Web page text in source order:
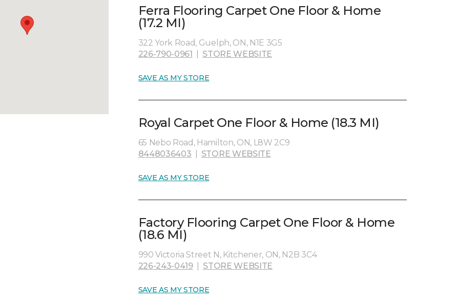
Ferra Flooring Carpet One Floor & Home
(17.2 MI)
322 York Road, Guelph, ON, N1E 3G5
226-790-0961
STORE WEBSITE
SAVE AS MY STORE
Royal Carpet One Floor & Home (18.3 MI)
65 Nebo Road, Hamilton, ON, L8W 2C9
8448036403
STORE WEBSITE
SAVE AS MY STORE
Factory Flooring Carpet One Floor & Home
(18.6 MI)
990 Victoria Street N, Kitchener, ON, N2B 3C4
226-243-0419| STORE WEBSITE
SAVE AS MY STORE